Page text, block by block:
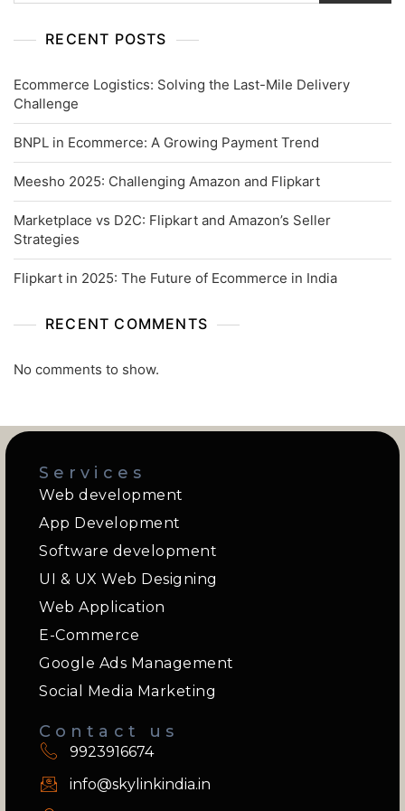
RECENT POSTS
Ecommerce Logistics: Solving the Last-Mile Delivery
Challenge
BNPL in Ecommerce: A Growing Payment Trend
Meesho 2025: Challenging Amazon and Flipkart
Marketplace vs D2C: Flipkart and Amazon’s Seller
Strategies
Flipkart in 2025: The Future of Ecommerce in India
RECENT COMMENTS
No comments to show.
Services
Web development
App Development
Software development
UI & UX Web Designing
Web Application
E-Commerce
Google Ads Management
Social Media Marketing
Contact us
9923916674
info@skylinkindia.in